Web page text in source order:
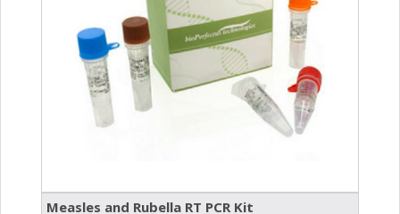
Measles and Rubella RT PCR Kit